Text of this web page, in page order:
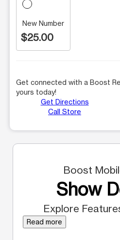
New Number
$25.00
Get connected with a Boost
yours today!
Get Directions
Call Store
Boost
Show
Explore
Read more